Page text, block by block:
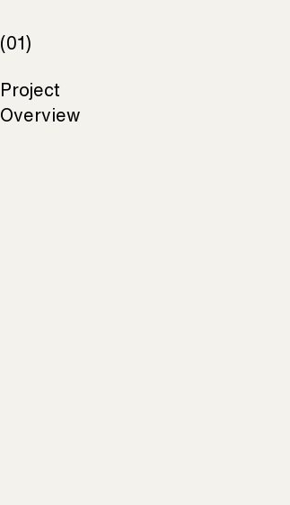
(01)
Project
Overview